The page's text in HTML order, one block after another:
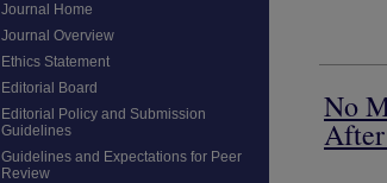
No
After
Journal Home
Journal Overview
Ethics Statement
Editorial Board
Editorial Policy and Submission
Guidelines
Guidelines and Expectations for Peer
Review